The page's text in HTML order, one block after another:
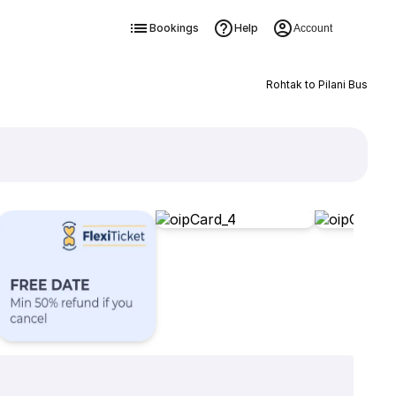
Bookings Help Account
Rohtak to Pilani Bus